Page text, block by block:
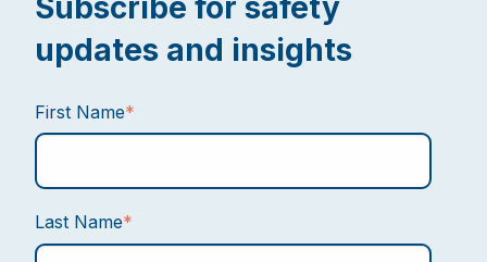
Subscribe for safety
updates and insights
First Name*
Last Name*